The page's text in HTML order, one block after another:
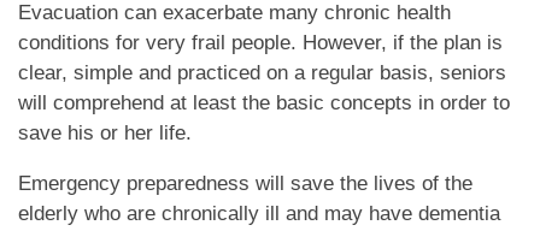
HOME
CARE LEVELS
ASSISTED LIVING
Evacuation can exacerbate many chronic health
conditions for very frail people. However, if the plan is
clear, simple and practiced on a regular basis, seniors
will comprehend at least the basic concepts in order to
save his or her life.
Emergency preparedness will save the lives of the
elderly who are chronically ill and may have dementia